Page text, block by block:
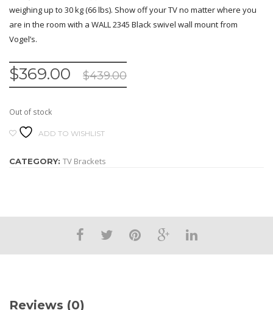
weighing up to 30 kg (66 lbs). Show off your TV no matter where you
are in the room with a WALL 2345 Black swivel wall mount from
Vogel’s.
$369.00 $439.00
Out of stock
ADD TO WISHLIST
CATEGORY: TV Brackets
Reviews (0)